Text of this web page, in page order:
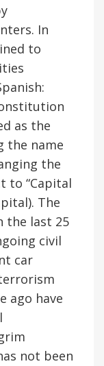
In
to
as the
the name
the
to “Capital
The
the last 25
civil
car
ago have
not been